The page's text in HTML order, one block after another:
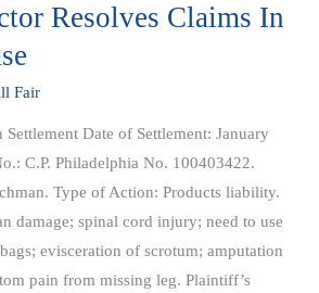
Resolves Claims In
Fair
Date of Settlement: January
C.P. Philadelphia No. 100403422.
Type of Action: Products liability.
damage; spinal cord injury; need to use
evisceration of scrotum; amputation
pain from missing leg. Plaintiff’s